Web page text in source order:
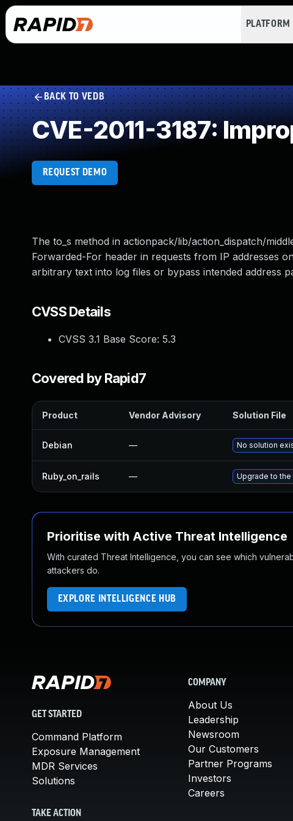
PLATFORM
BACK TO VEDB
CVE-2011-3187:
REQUEST DEMO
The to_s method in actionpack/lib/action_dispatch/
Forwarded-For header in requests from IP addresses
arbitrary text into log files or bypass intended address
CVSS Details
CVSS 3.1 Base Score: 5.3
Covered by Rapid7
Product Vendor Advisory Solution File
Debian — No solution
Ruby_on_rails — Upgrade to the
Prioritise with Active Threat Intelligence
With curated Threat Intelligence, you can see which
attackers do.
EXPLORE INTELLIGENCE HUB
GET STARTED
Command Platform
Exposure Management
MDR Services
Solutions
TAKE ACTION
COMPANY
About Us
Leadership
Newsroom
Our Customers
Partner Programs
Investors
Careers